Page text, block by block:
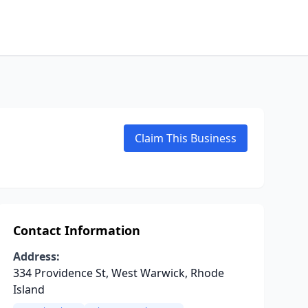
Claim This Business
Contact Information
Address:
334 Providence St, West Warwick, Rhode
Island